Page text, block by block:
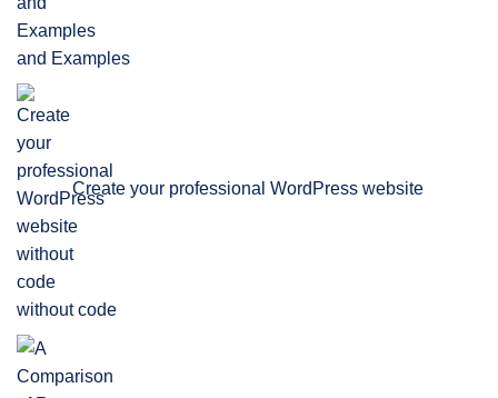
and Examples
Create your professional WordPress website
without code